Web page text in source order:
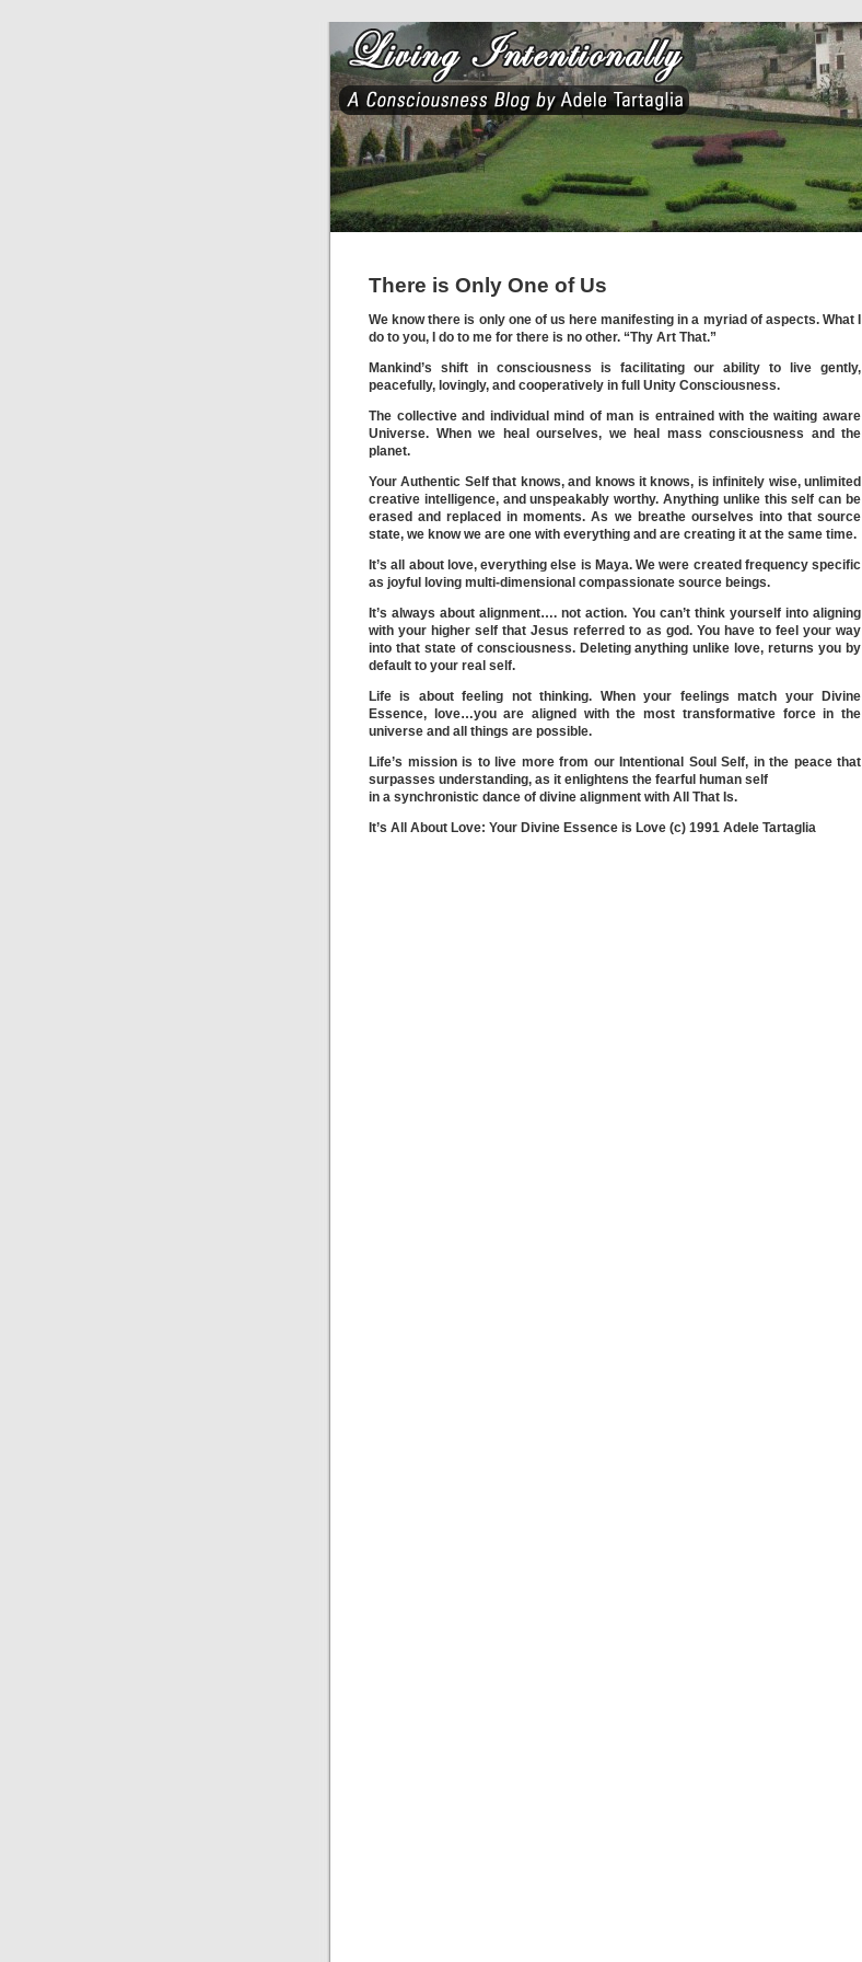
There is Only One of Us
We know there is only one of us here manifesting in a myriad of aspects. What I
do to you, I do to me for there is no other. “Thy Art That.”
Mankind’s shift in consciousness is facilitating our ability to live gently,
peacefully, lovingly, and cooperatively in full Unity Consciousness.
The collective and individual mind of man is entrained with the waiting aware
Universe. When we heal ourselves, we heal mass consciousness and the
planet.
Your Authentic Self that knows, and knows it knows, is infinitely wise, unlimited
creative intelligence, and unspeakably worthy. Anything unlike this self can be
erased and replaced in moments. As we breathe ourselves into that source
state, we know we are one with everything and are creating it at the same time.
It’s all about love, everything else is Maya. We were created frequency specific
as joyful loving multi-dimensional compassionate source beings.
It’s always about alignment…. not action. You can’t think yourself into aligning
with your higher self that Jesus referred to as god. You have to feel your way
into that state of consciousness. Deleting anything unlike love, returns you by
default to your real self.
Life is about feeling not thinking. When your feelings match your Divine
Essence, love…you are aligned with the most transformative force in the
universe and all things are possible.
Life’s mission is to live more from our Intentional Soul Self, in the peace that
surpasses understanding, as it enlightens the fearful human self
in a synchronistic dance of divine alignment with All That Is.
It’s All About Love: Your Divine Essence is Love (c) 1991 Adele Tartaglia